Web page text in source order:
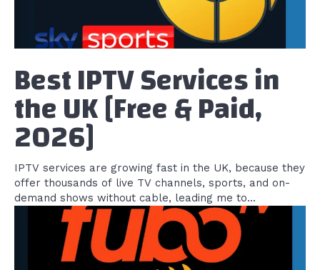
Best IPTV Services in
the UK [Free & Paid,
2026]
IPTV services are growing fast in the UK, because they
offer thousands of live TV channels, sports, and on-
demand shows without cable, leading me to...